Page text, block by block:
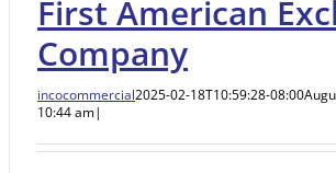
First American
Company
incocommercial2025-02-18T10:59:28-08:00
10:44 am|